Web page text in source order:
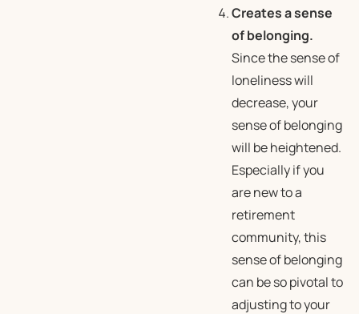
Creates a sense
of belonging.
Since the sense of
loneliness will
decrease, your
sense of belonging
will be heightened.
Especially if you
are new to a
retirement
community, this
sense of belonging
can be so pivotal to
adjusting to your